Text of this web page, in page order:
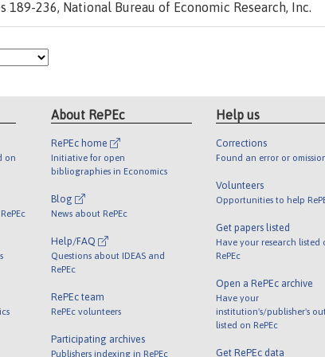
189-236, National Bureau of Economic Research, Inc.
on
About RePEc
RePEc home
Initiative for open
bibliographies in Economics
Blog
News about RePEc
Help/FAQ
Questions about IDEAS and
RePEc
RePEc team
RePEc volunteers
Participating archives
Publishers indexing in RePEc
Help us
Corrections
Found an error or
Volunteers
Opportunities to help
Get papers listed
Have your research listed
RePEc
Open a RePEc archive
Have your
institution's/publisher's
listed on RePEc
Get RePEc data